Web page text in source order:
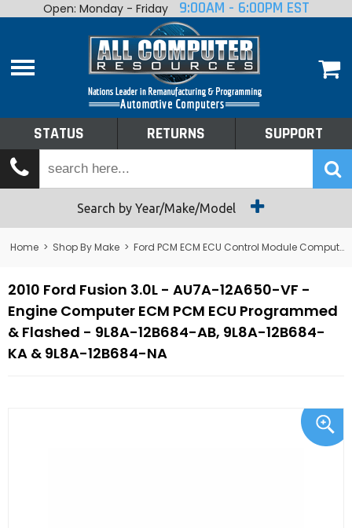
Home
Shop By Make
Tech Talk
Returns
Open: Monday - Friday 9:00AM - 6:00PM EST
STATUS RETURNS SUPPORT
Search by Year/Make/Model
Home > Shop By Make > Ford PCM ECM ECU Control Module Computer
2010 Ford Fusion 3.0L - AU7A-12A650-VF -
Engine Computer ECM PCM ECU Programmed
& Flashed - 9L8A-12B684-AB, 9L8A-12B684-
KA & 9L8A-12B684-NA